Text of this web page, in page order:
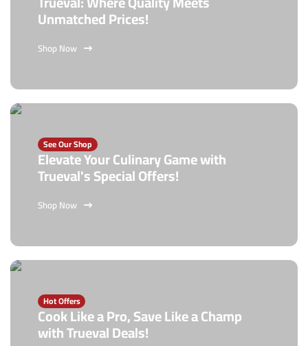
Unmatched Prices!
Shop Now
See Our Shop
Elevate Your Culinary Game with
Trueval's Special Offers!
Shop Now
Hot Offers
Cook Like a Pro, Save Like a Champ
with Trueval Deals!